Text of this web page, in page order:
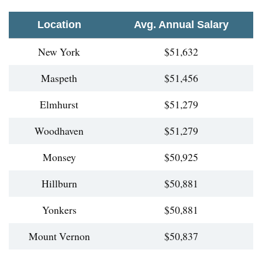
Location Avg. Annual Salary
New York
$51,632
Maspeth
$51,456
Elmhurst
$51,279
Woodhaven
$51,279
Monsey
$50,925
Hillburn
$50,881
Yonkers
$50,881
Mount Vernon
$50,837